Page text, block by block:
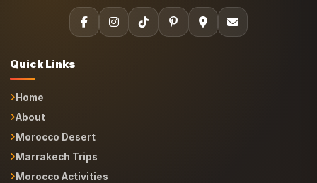
Quick Links
Home
About
Morocco Desert
Marrakech Trips
Morocco Activities